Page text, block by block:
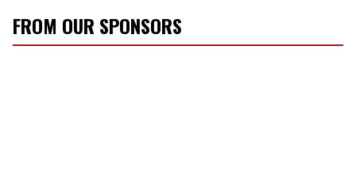
FROM OUR SPONSORS